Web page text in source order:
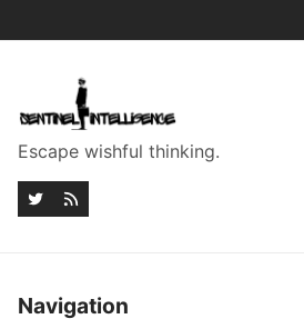
Escape wishful thinking.
Navigation